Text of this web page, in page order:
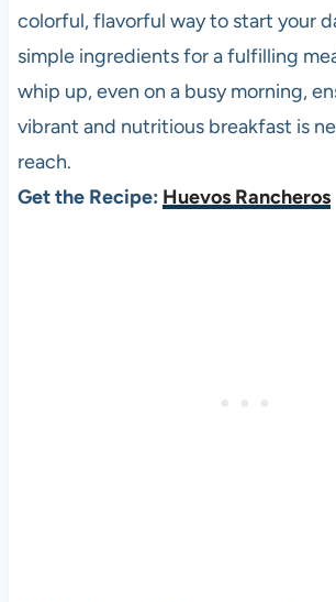
colorful, flavorful way to start your
simple ingredients for a fulfilling
whip up, even on a busy morning,
vibrant and nutritious breakfast is
reach.
Get the Recipe: Huevos Rancheros